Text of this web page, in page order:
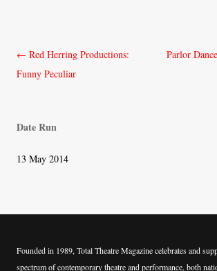
Post
navigation
← Red Herring Productions:
Funny Peculiar
Parlor
Date Run
13 May 2014
Founded in 1989, Total Theatre Magazine celebrates and
spectrum of contemporary theatre and performance, both